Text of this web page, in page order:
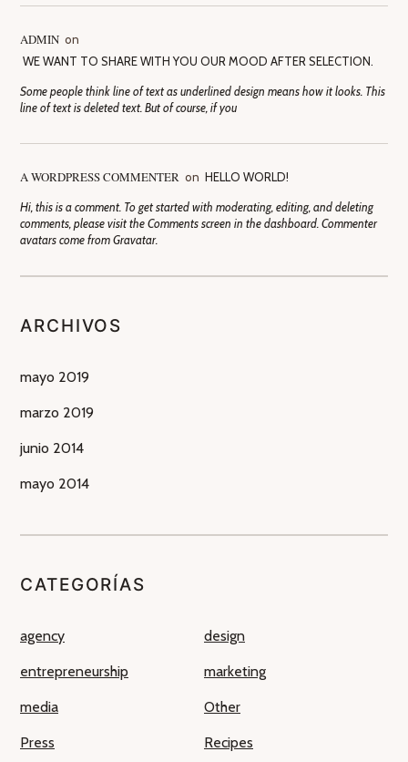
ADMIN on
WE WANT TO SHARE WITH YOU OUR MOOD AFTER SELECTION.
Some people think line of text as underlined design means how it looks. This
line of text is deleted text. But of course, if you
A WORDPRESS COMMENTER on HELLO WORLD!
Hi, this is a comment. To get started with moderating, editing, and deleting
comments, please visit the Comments screen in the dashboard. Commenter
avatars come from Gravatar.
ARCHIVOS
mayo 2019
marzo 2019
junio 2014
mayo 2014
CATEGORÍAS
agency design
entrepreneurship marketing
media Other
Press Recipes